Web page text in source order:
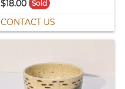
$18.00 Sold
CONTACT US